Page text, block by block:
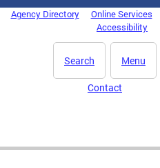
Agency Directory
Online Services
Accessibility
Menu
Search
Contact